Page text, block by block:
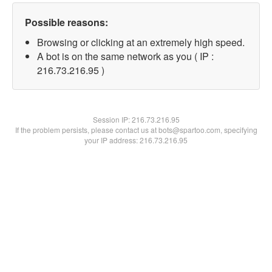
Possible reasons:
Browsing or clicking at an extremely high speed.
A bot is on the same network as you ( IP :
216.73.216.95 )
Session IP:216.73.216.95
If the problem persists, please contact us at bots@spartoo.com, specifying
your IP address: 216.73.216.95